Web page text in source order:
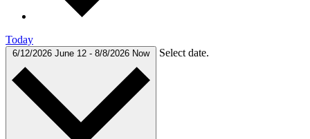
Today
6/12/2026 June 12 - 8/8/2026 Now Select date.